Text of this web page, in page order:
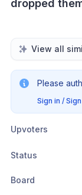
dropped
View all
Please
Sign in /
Upvoters
Status
Board